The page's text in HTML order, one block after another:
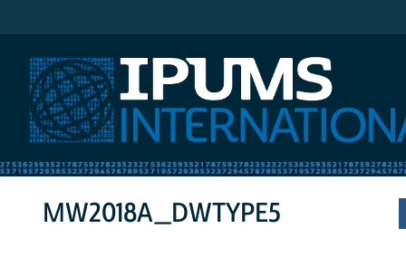
MW2018A_DWTYPE5